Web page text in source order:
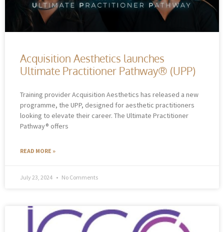
Acquisition Aesthetics launches
Ultimate Practitioner Pathway® (UPP)
Training provider Acquisition Aesthetics has released a new
programme, the UPP, designed for aesthetic practitioners
looking to elevate their career. The Ultimate Practitioner
Pathway® offers
READ MORE »
July 23, 2024 No Comments